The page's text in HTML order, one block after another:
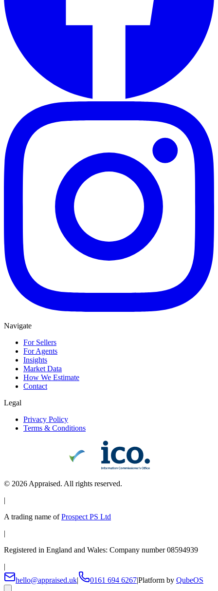
Navigate
For Sellers
For Agents
Insights
Market Data
How We Estimate
Contact
Legal
Privacy Policy
Terms & Conditions
© 2026Appraised. All rights reserved.
|
A trading name of Prospect PS Ltd
|
Registered in England and Wales: Company number 08594939
|
hello@appraised.uk| 0161 694 6267|Platform by QubeOS